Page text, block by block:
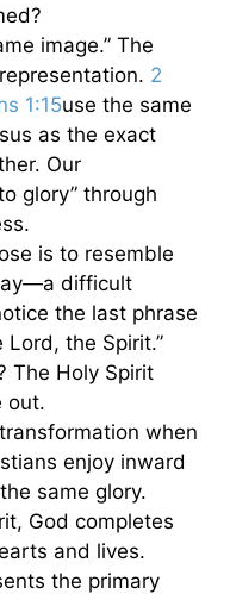
image.” The
2
1:15use the same
as the exact
Our
glory” through
is to resemble
difficult
the last phrase
the Spirit.”
The Holy Spirit
out.
when
enjoy inward
same glory.
God completes
and lives.
the primary